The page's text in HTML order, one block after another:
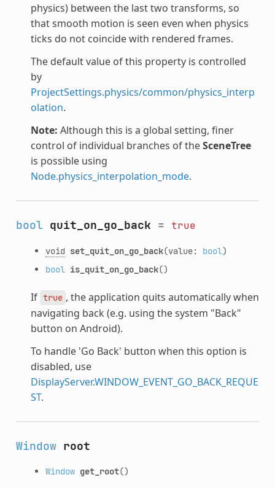
physics) between the last two transforms, so
that smooth motion is seen even when physics
ticks do not coincide with rendered frames.
The default value of this property is controlled
by
ProjectSettings.physics/common/physics_interp
olation.
Note: Although this is a global setting, finer
control of individual branches of theSceneTree
is possible using
Node.physics_interpolation_mode.
bool quit_on_go_back = true
void set_quit_on_go_back(value: bool)
bool is_quit_on_go_back()
If true , the application quits automatically when
navigating back (e.g. using the system "Back"
button on Android).
To handle 'Go Back' button when this option is
disabled, use
DisplayServer.WINDOW_EVENT_GO_BACK_REQUE
ST.
Window root
Window get_root()